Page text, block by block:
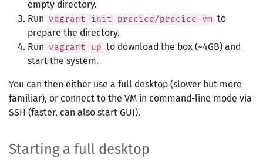
empty directory.
Run vagrant init precice/precice-vm to
prepare the directory.
Run vagrant up to download the box (~4GB) and
start the system.
You can then either use a full desktop (slower but more
familiar), or connect to the VM in command-line mode via
SSH (faster, can also start GUI).
Starting a full desktop